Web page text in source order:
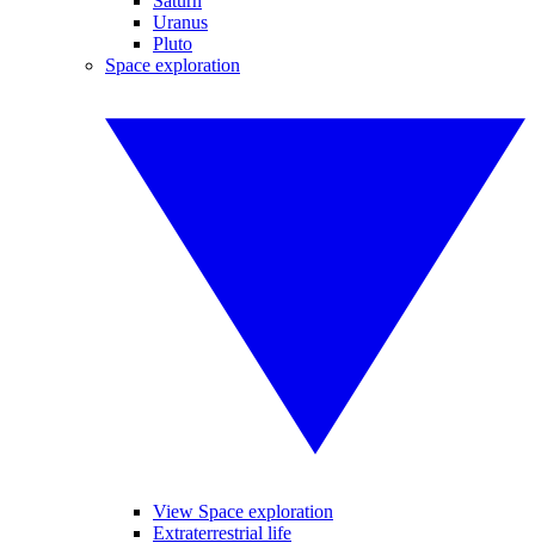
Uranus
Pluto
Space exploration
View Space exploration
Extraterrestrial life